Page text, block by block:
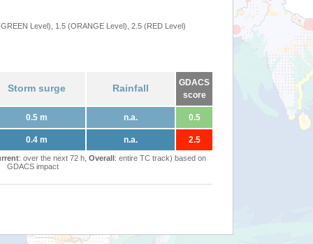
Level), 1.5 (ORANGE Level), 2.5 (RED Level)
Storm surge Rainfall
GDACS
score
0.5 m n.a. 0.5
0.4 m n.a. 2.5
: over the next 72 h, Overall: entire TC track) based on
GDACS impact